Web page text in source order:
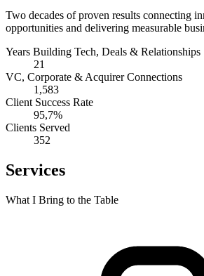
Two decades of proven results connecting
opportunities and delivering measurable
Years Building Tech, Deals & Relationships
21
VC, Corporate & Acquirer Connections
1,583
Client Success Rate
95,7%
Clients Served
352
Services
What I Bring to the Table